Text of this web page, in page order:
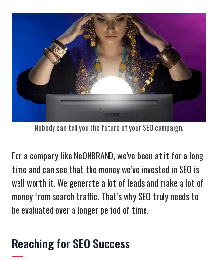
Nobody can tell you the future of your SEO campaign.
For a company like NeONBRAND, we’ve been at it for a long
time and can see that the money we’ve invested in SEO is
well worth it. We generate a lot of leads and make a lot of
money from search traffic. That’s why SEO truly needs to
be evaluated over a longer period of time.
Reaching for SEO Success